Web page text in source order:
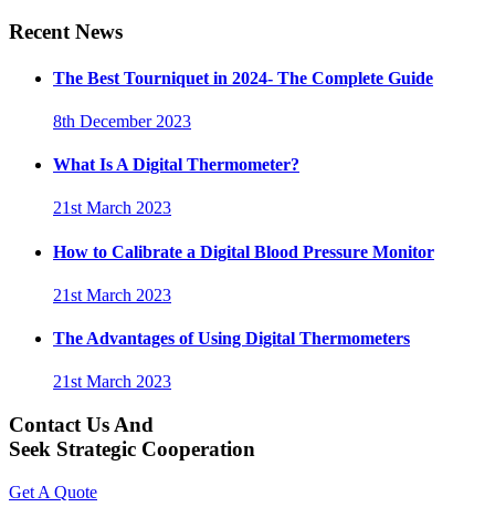
Recent News
The Best Tourniquet in 2024- The Complete Guide
8th December 2023
What Is A Digital Thermometer?
21st March 2023
How to Calibrate a Digital Blood Pressure Monitor
21st March 2023
The Advantages of Using Digital Thermometers
21st March 2023
Contact Us And
Seek Strategic Cooperation
Get A Quote